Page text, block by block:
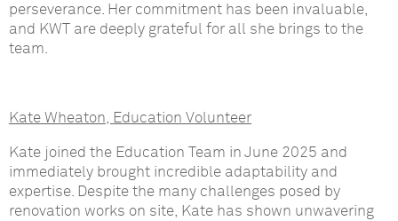
perseverance. Her commitment has been invaluable,
and KWT are deeply grateful for all she brings to the
team.
Kate Wheaton, Education Volunteer
Kate joined the Education Team in June 2025 and
immediately brought incredible adaptability and
expertise. Despite the many challenges posed by
renovation works on site, Kate has shown unwavering